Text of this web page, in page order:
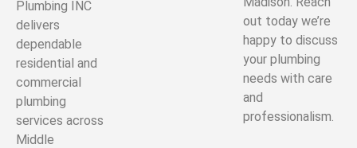
Plumbing INC
delivers
dependable
residential and
commercial
plumbing
services across
Middle
out today we’re
happy to discuss
your plumbing
needs with care
and
professionalism.